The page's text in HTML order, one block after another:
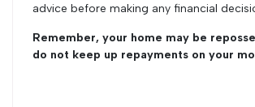
advice before making any financial
Remember, your home may be
do not keep up repayments on your